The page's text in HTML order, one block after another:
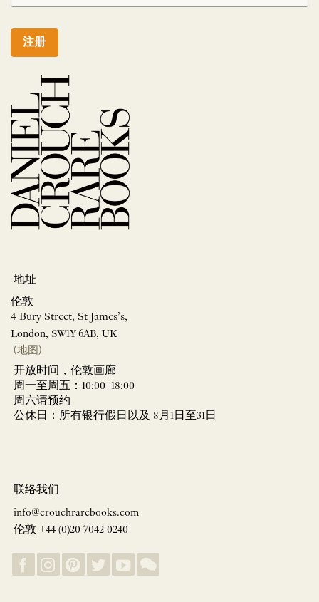
注册
地址
伦敦
4 Bury Street, St James’s,
London, SW1Y 6AB, UK
(地图)
开放时间，伦敦画廊
周一至周五：10:00–18:00
周六请预约
公休日：所有银行假日以及 8月1日至31日
联络我们
info@crouchrarebooks.com
伦敦 +44 (0)20 7042 0240